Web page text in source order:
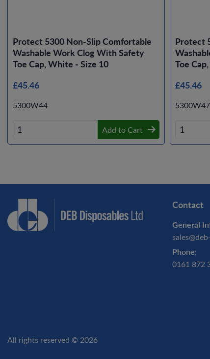
Protect 5300 Non-Slip Comfortable
Washable Work Clog With Safety
Toe Cap, White - Size 10
£45.46
5300W44
Add to Cart
Protect
Toe
£45.46
5300W47
Contact
General
Phone:
0161 872
All rights reserved © 2026